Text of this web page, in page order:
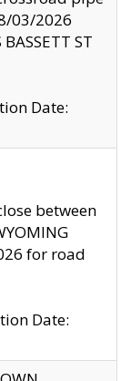
03/2026
ST
Date:
between
for road
Date: